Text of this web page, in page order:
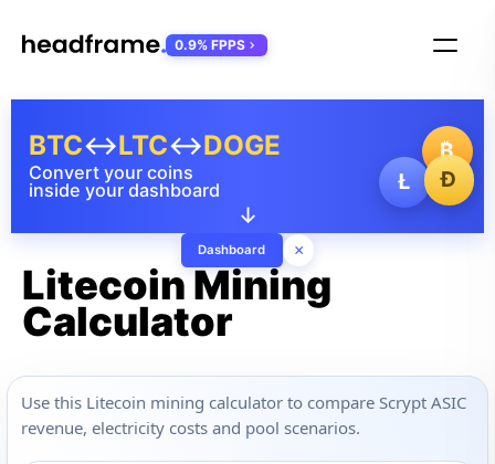
₿
Ł
Ð
Convert your coins
inside your dashboard
BTC↔LTC↔DOGE
↓
Dashboard ×
0.9% FPPS
Litecoin Mining
Calculator
Use this Litecoin mining calculator to compare Scrypt ASIC
revenue, electricity costs and pool scenarios.